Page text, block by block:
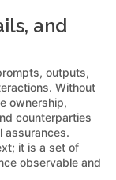
and
outputs,
Without
ownership,
counterparties
assurances.
it is a set of
observable and